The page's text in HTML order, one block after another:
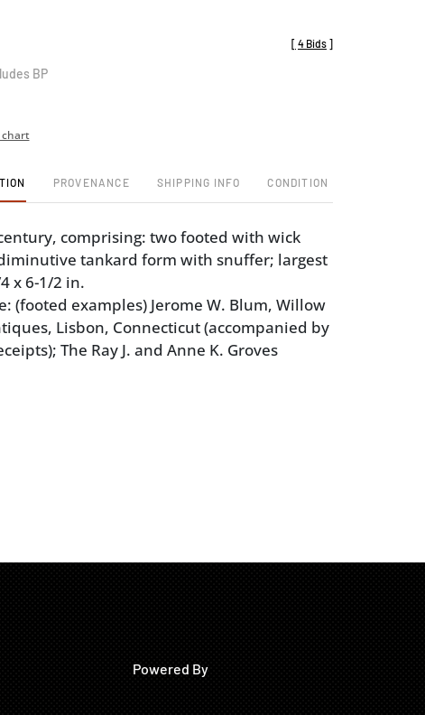
BP
[ 4 Bids ]
chart
PROVENANCE SHIPPING INFO CONDITION
comprising: two footed with wick
tankard form with snuffer; largest
x 6-1/2 in.
(footed examples) Jerome W. Blum, Willow
Lisbon, Connecticut (accompanied by
The Ray J. and Anne K. Groves
Powered By